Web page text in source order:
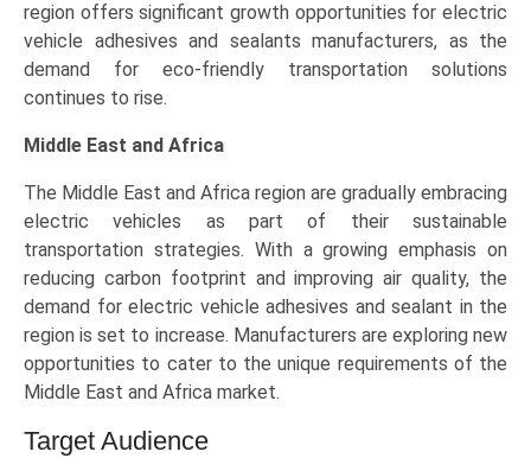
region offers significant growth opportunities for electric
vehicle adhesives and sealants manufacturers, as the
demand for eco-friendly transportation solutions
continues to rise.
Middle East and Africa
The Middle East and Africa region are gradually embracing
electric vehicles as part of their sustainable
transportation strategies. With a growing emphasis on
reducing carbon footprint and improving air quality, the
demand for electric vehicle adhesives and sealant in the
region is set to increase. Manufacturers are exploring new
opportunities to cater to the unique requirements of the
Middle East and Africa market.
Target Audience